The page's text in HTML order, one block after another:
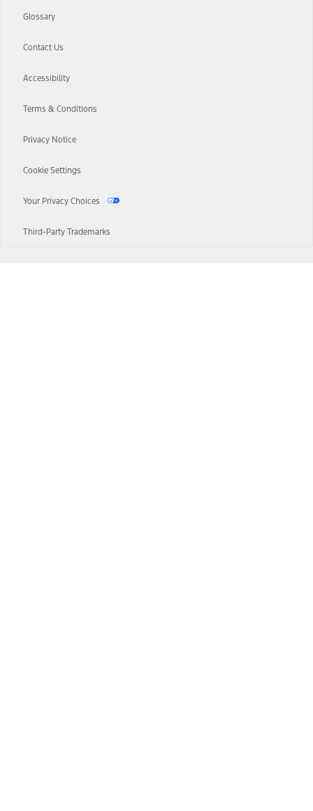
Glossary
Contact Us
Accessibility
Terms & Conditions
Privacy Notice
Cookie Settings
Your Privacy Choices
Third-Party Trademarks